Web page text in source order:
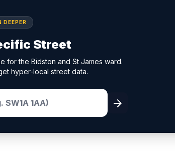
DEEPER
Street
for the Bidston and St James ward.
hyper-local street data.
arrow_forward